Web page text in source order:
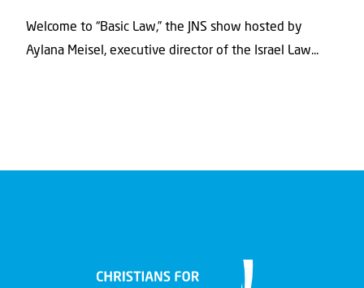
Welcome to “Basic Law,” the JNS show hosted by
Aylana Meisel, executive director of the Israel Law...